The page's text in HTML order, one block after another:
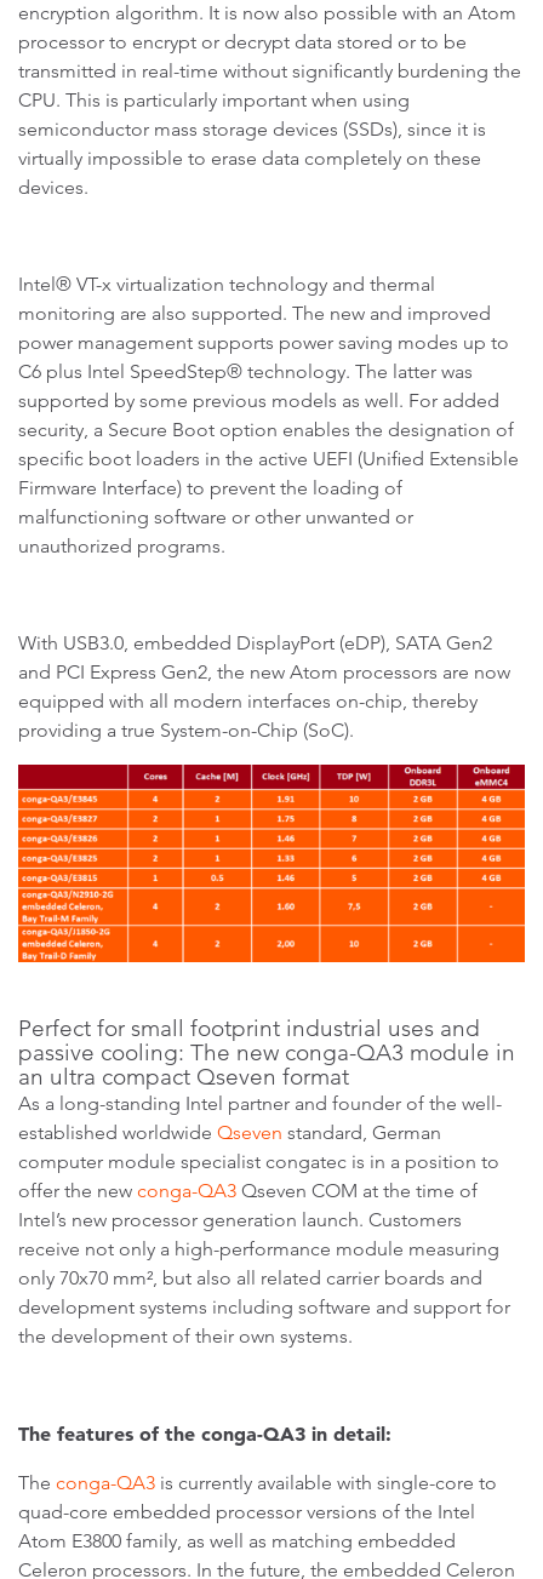
encryption algorithm. It is now also possible with an Atom
processor to encrypt or decrypt data stored or to be
transmitted in real-time without significantly burdening the
CPU. This is particularly important when using
semiconductor mass storage devices (SSDs), since it is
virtually impossible to erase data completely on these
devices.
Intel® VT-x virtualization technology and thermal
monitoring are also supported. The new and improved
power management supports power saving modes up to
C6 plus Intel SpeedStep® technology. The latter was
supported by some previous models as well. For added
security, a Secure Boot option enables the designation of
specific boot loaders in the active UEFI (Unified Extensible
Firmware Interface) to prevent the loading of
malfunctioning software or other unwanted or
unauthorized programs.
With USB3.0, embedded DisplayPort (eDP), SATA Gen2
and PCI Express Gen2, the new Atom processors are now
equipped with all modern interfaces on-chip, thereby
providing a true System-on-Chip (SoC).
Perfect for small footprint industrial uses and
passive cooling: The new conga-QA3 module in
an ultra compact Qseven format
As a long-standing Intel partner and founder of the well-
established worldwide Qseven standard, German
computer module specialist congatec is in a position to
offer the new conga-QA3 Qseven COM at the time of
Intel’s new processor generation launch. Customers
receive not only a high-performance module measuring
only 70x70 mm², but also all related carrier boards and
development systems including software and support for
the development of their own systems.
The features of the conga-QA3 in detail:
The conga-QA3 is currently available with single-core to
quad-core embedded processor versions of the Intel
Atom E3800 family, as well as matching embedded
Celeron processors. In the future, the embedded Celeron